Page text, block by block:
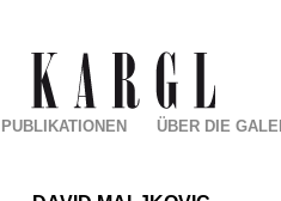
PUBLIKATIONEN ÜBER DIE